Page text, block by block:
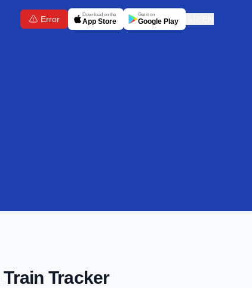
Error Download on the
App Store
Get it on
Google Play
Train Tracker